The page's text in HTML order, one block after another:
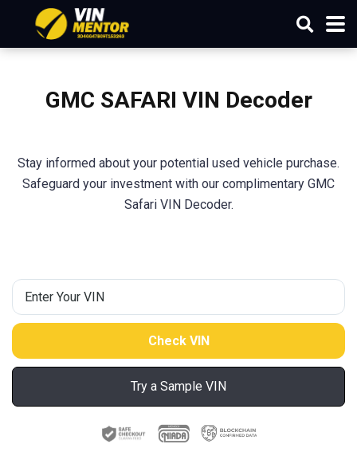
GMC SAFARI VIN Decoder
Stay informed about your potential used vehicle purchase.
Safeguard your investment with our complimentary GMC
Safari VIN Decoder.
Try a Sample VIN